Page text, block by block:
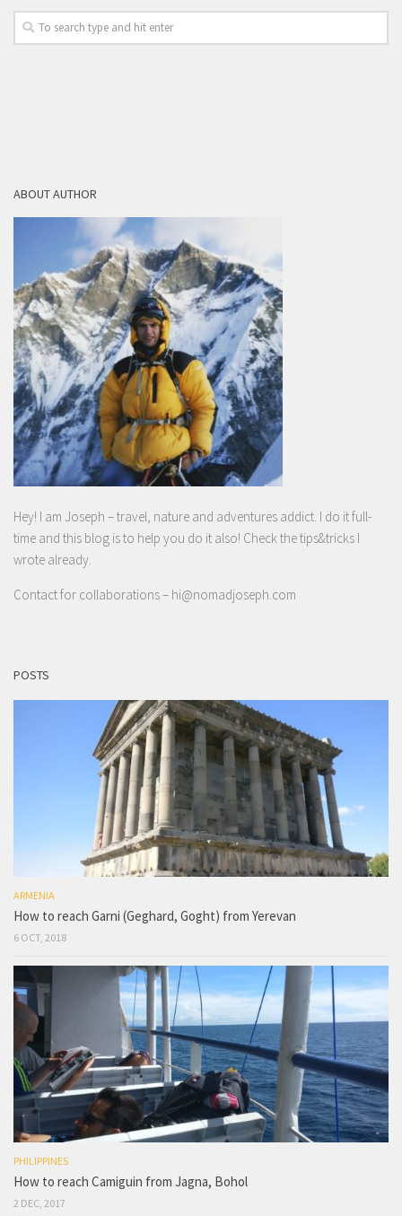
ABOUT AUTHOR
Hey! I am Joseph – travel, nature and adventures addict. I do it full-
time and this blog is to help you do it also! Check the tips&tricks I
wrote already.
Contact for collaborations – hi@nomadjoseph.com
POSTS
ARMENIA
How to reach Garni (Geghard, Goght) from Yerevan
6 OCT, 2018
PHILIPPINES
How to reach Camiguin from Jagna, Bohol
2 DEC, 2017